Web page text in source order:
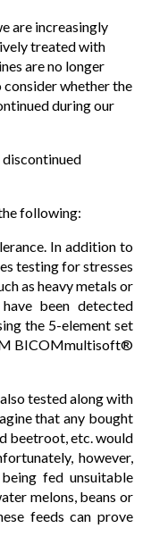
are increasingly
treated with
are no longer
whether the
during our
following:
In addition to
testing for stresses
as heavy metals or
been detected
the 5-element set
BICOMmultisoft®
tested along with
that any bought
beetroot, etc. would
however,
fed unsuitable
melons, beans or
feeds can prove